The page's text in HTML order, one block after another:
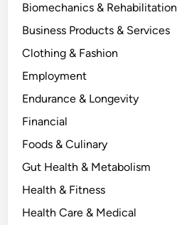
Biomechanics & Rehabilitation
Business Products & Services
Clothing & Fashion
Employment
Endurance & Longevity
Financial
Foods & Culinary
Gut Health & Metabolism
Health & Fitness
Health Care & Medical